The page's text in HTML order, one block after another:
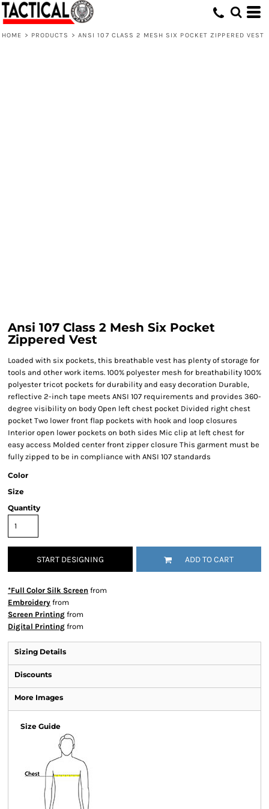
HOME > PRODUCTS > ANSI 107 CLASS 2 MESH SIX POCKET ZIPPERED VEST
Ansi 107 Class 2 Mesh Six Pocket
Zippered Vest
Loaded with six pockets, this breathable vest has plenty of storage for
tools and other work items. 100% polyester mesh for breathability 100%
polyester tricot pockets for durability and easy decoration Durable,
reflective 2-inch tape meets ANSI 107 requirements and provides 360-
degree visibility on body Open left chest pocket Divided right chest
pocket Two lower front flap pockets with hook and loop closures
Interior open lower pockets on both sides Mic clip at left chest for
easy access Molded center front zipper closure This garment must be
fully zipped to be in compliance with ANSI 107 standards
Color
Size
Quantity
START DESIGNING ADD TO CART
*Full Color Silk Screen from
Embroidery from
Screen Printing from
Digital Printing from
Sizing Details
Discounts
More Images
Size Guide